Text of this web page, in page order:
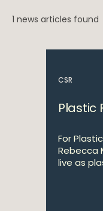
1 news articles found
CSR
Plastic
For
Rebecca
live as